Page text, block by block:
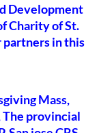
Development
Charity of St.
partners in this
Mass,
The provincial